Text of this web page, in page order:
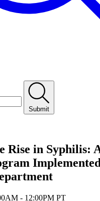
Submit
Rise in Syphilis:
- 12:00PM PT